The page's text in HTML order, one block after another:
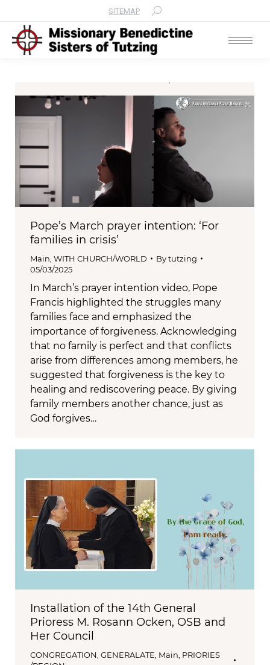
SITEMAP Search:
Pope’s March prayer intention: ‘For
families in crisis’
Main WITH CHURCH/WORLD Bytutzing
05/03/2025
In March’s prayer intention video, Pope
Francis highlighted the struggles many
families face and emphasized the
importance of forgiveness. Acknowledging
that no family is perfect and that conflicts
arise from differences among members, he
suggested that forgiveness is the key to
healing and rediscovering peace. By giving
family members another chance, just as
God forgives…
Installation of the 14th General
Prioress M. Rosann Ocken, OSB and
Her Council
CONGREGATION GENERALATE Main PRIORIES